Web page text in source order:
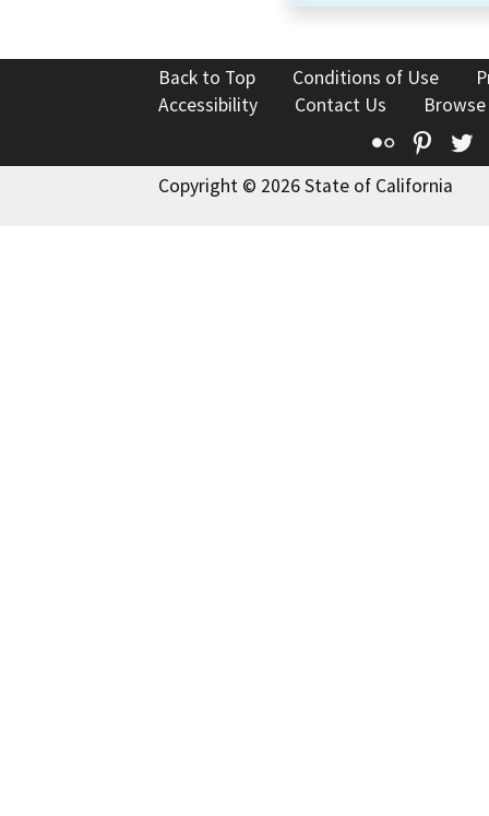
Back to Top Conditions of Use
Accessibility
Contact Us
Flickr
Copyright © 2026 State of California